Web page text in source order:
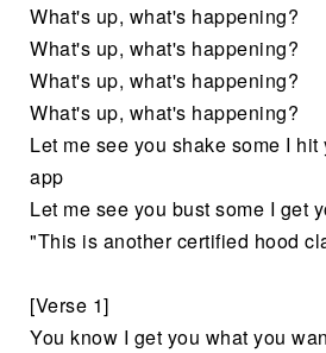
What's up, what's happening?
What's up, what's happening?
What's up, what's happening?
What's up, what's happening?
Let me see you shake some I
app
Let me see you bust some I get
"This is another certified hood
[Verse 1]
You know I get you what you